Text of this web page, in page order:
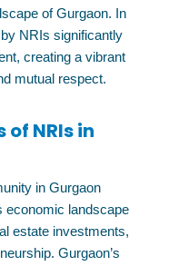
of Gurgaon. In
NRIs significantly
creating a vibrant
mutual respect.
NRIs in
in Gurgaon
economic landscape
estate investments,
Gurgaon’s